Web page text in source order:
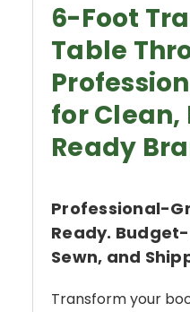
6-Foot
Table
for Clean,
Ready
Professional-
Ready.
Sewn, and
Transform your